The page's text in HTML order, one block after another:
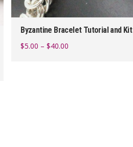
Byzantine Bracelet Tutorial and Kit
$5.00 – $40.00